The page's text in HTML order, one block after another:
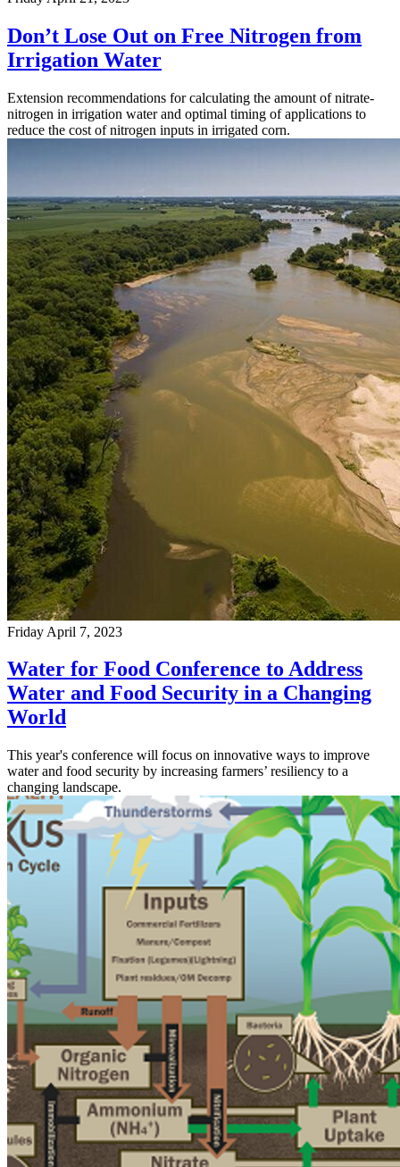
Don’t Lose Out on Free Nitrogen from
Irrigation Water
Extension recommendations for calculating the amount of nitrate-
nitrogen in irrigation water and optimal timing of applications to
reduce the cost of nitrogen inputs in irrigated corn.
Friday April 7, 2023
Water for Food Conference to Address
Water and Food Security in a Changing
World
This year's conference will focus on innovative ways to improve
water and food security by increasing farmers’ resiliency to a
changing landscape.